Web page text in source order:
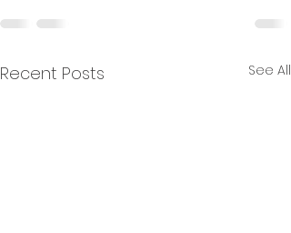
Recent Posts See All